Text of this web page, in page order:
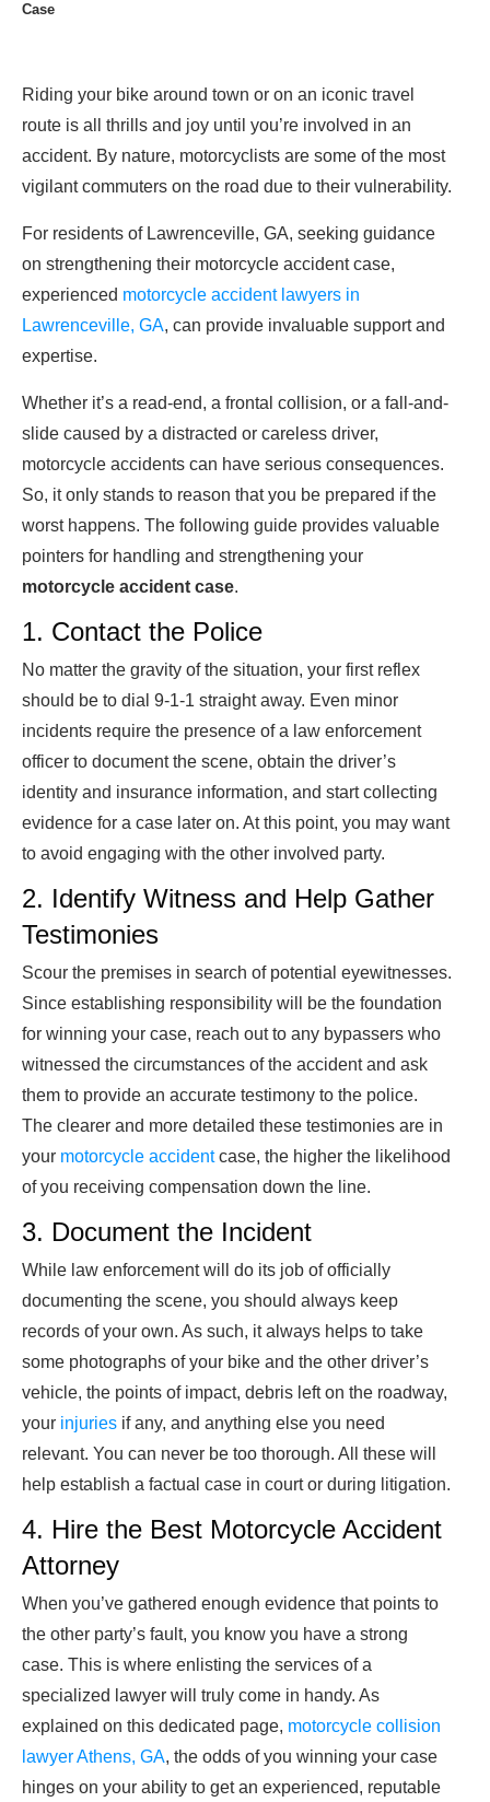
Case
Riding your bike around town or on an iconic travel
route is all thrills and joy until you’re involved in an
accident. By nature, motorcyclists are some of the most
vigilant commuters on the road due to their vulnerability.
For residents of Lawrenceville, GA, seeking guidance
on strengthening their motorcycle accident case,
experienced motorcycle accident lawyers in
Lawrenceville, GA, can provide invaluable support and
expertise.
Whether it’s a read-end, a frontal collision, or a fall-and-
slide caused by a distracted or careless driver,
motorcycle accidents can have serious consequences.
So, it only stands to reason that you be prepared if the
worst happens. The following guide provides valuable
pointers for handling and strengthening your
motorcycle accident case.
1. Contact the Police
No matter the gravity of the situation, your first reflex
should be to dial 9-1-1 straight away. Even minor
incidents require the presence of a law enforcement
officer to document the scene, obtain the driver’s
identity and insurance information, and start collecting
evidence for a case later on. At this point, you may want
to avoid engaging with the other involved party.
2. Identify Witness and Help Gather
Testimonies
Scour the premises in search of potential eyewitnesses.
Since establishing responsibility will be the foundation
for winning your case, reach out to any bypassers who
witnessed the circumstances of the accident and ask
them to provide an accurate testimony to the police.
The clearer and more detailed these testimonies are in
your motorcycle accidentcase, the higher the likelihood
of you receiving compensation down the line.
3. Document the Incident
While law enforcement will do its job of officially
documenting the scene, you should always keep
records of your own. As such, it always helps to take
some photographs of your bike and the other driver’s
vehicle, the points of impact, debris left on the roadway,
your injuries if any, and anything else you need
relevant. You can never be too thorough. All these will
help establish a factual case in court or during litigation.
4. Hire the Best Motorcycle Accident
Attorney
When you’ve gathered enough evidence that points to
the other party’s fault, you know you have a strong
case. This is where enlisting the services of a
specialized lawyer will truly come in handy. As
explained on this dedicated page, motorcycle collision
lawyer Athens, GA, the odds of you winning your case
hinges on your ability to get an experienced, reputable